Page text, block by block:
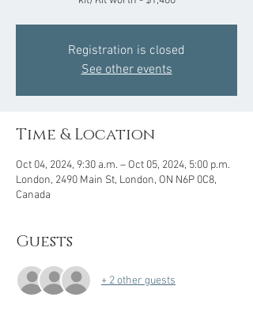
Registration is closed
See other events
Time & Location
Oct 04, 2024, 9:30 a.m. – Oct 05, 2024, 5:00 p.m.
London, 2490 Main St, London, ON N6P 0C8,
Canada
Guests
+ 2 other guests